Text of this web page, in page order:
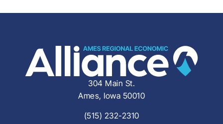
304 Main St.
Ames, Iowa 50010
(515) 232-2310